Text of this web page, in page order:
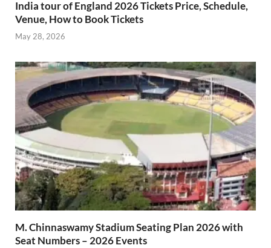
India tour of England 2026 Tickets Price, Schedule,
Venue, How to Book Tickets
May 28, 2026
M. Chinnaswamy Stadium Seating Plan 2026 with
Seat Numbers – 2026 Events